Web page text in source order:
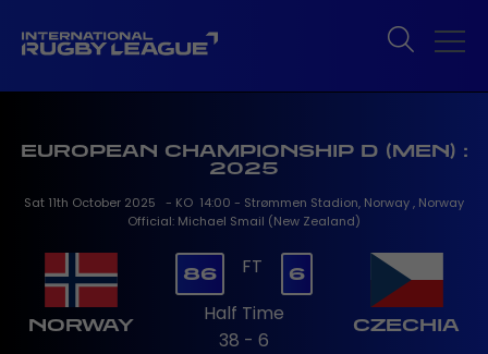
EUROPEAN CHAMPIONSHIP D (MEN) :
2025
Sat 11th October 2025 - KO 14:00 - Strømmen Stadion, Norway , Norway
Official: Michael Smail (New Zealand)
NORWAY
86 FT 6
Half Time
38 - 6
CZECHIA